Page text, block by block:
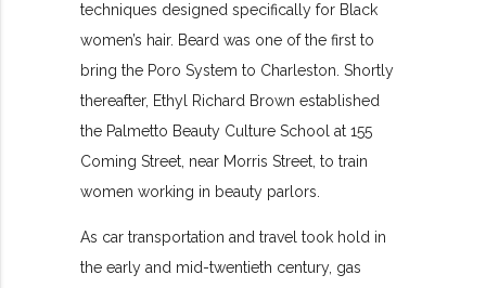
techniques designed specifically for Black
women’s hair. Beard was one of the first to
bring the Poro System to Charleston. Shortly
thereafter, Ethyl Richard Brown established
the Palmetto Beauty Culture School at 155
Coming Street, near Morris Street, to train
women working in beauty parlors.
As car transportation and travel took hold in
the early and mid-twentieth century, gas